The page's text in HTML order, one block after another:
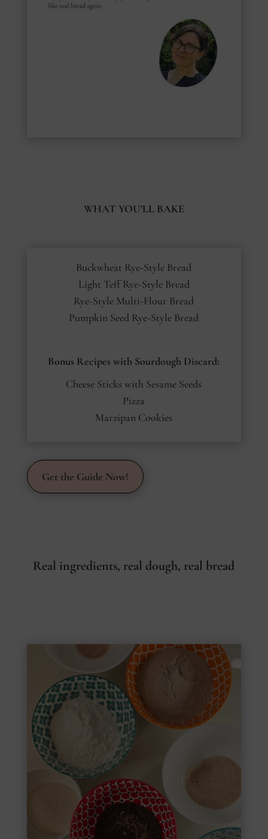
WHAT YOU’LL BAKE
Buckwheat Rye-Style Bread
Light Teff Rye-Style Bread
Rye-Style Multi-Flour Bread
Pumpkin Seed Rye-Style Bread
Bonus Recipes with Sourdough Discard:
Cheese Sticks with Sesame Seeds
Pizza
Marzipan Cookies
Get the Guide Now!
Real ingredients, real dough, real bread